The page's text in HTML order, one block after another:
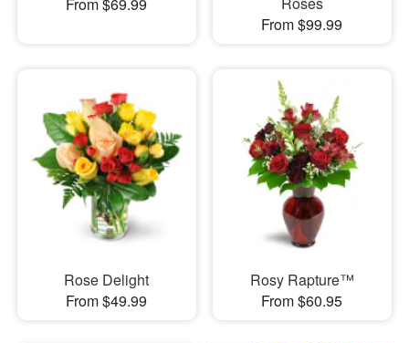
From $99.99
Rose Delight
From $49.99
Rosy Rapture™
From $60.95